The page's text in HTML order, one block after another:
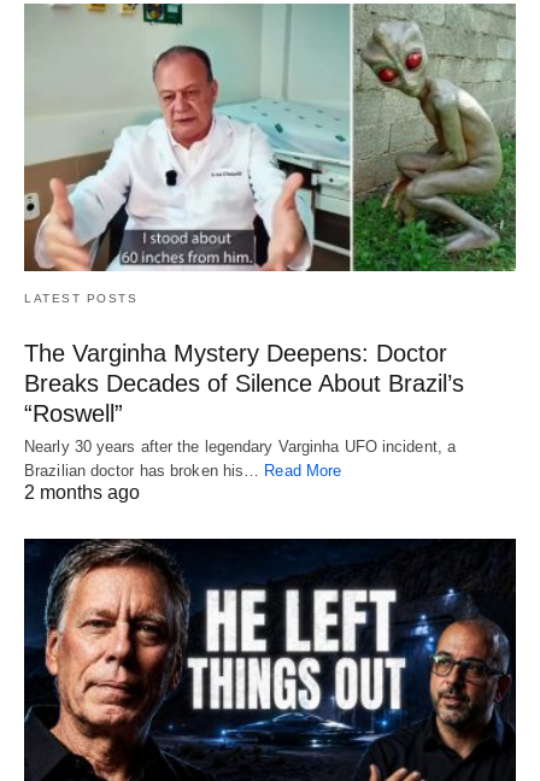
LATEST POSTS
The Varginha Mystery Deepens: Doctor
Breaks Decades of Silence About Brazil’s
“Roswell”
Nearly 30 years after the legendary Varginha UFO incident, a
Brazilian doctor has broken his… Read More
2 months ago